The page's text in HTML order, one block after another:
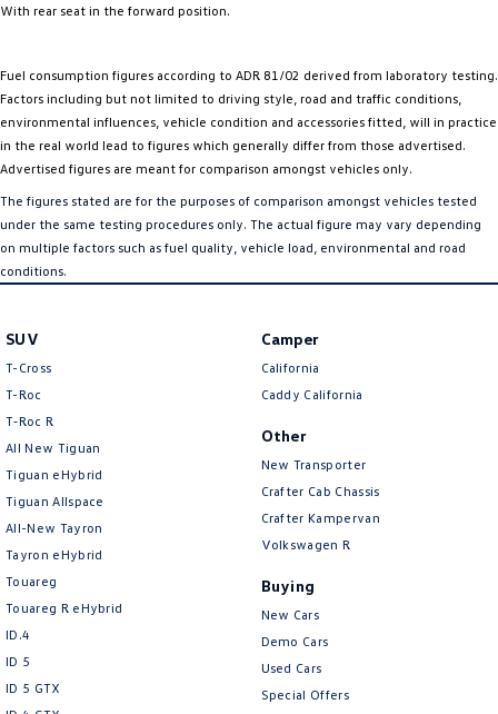
With rear seat in the forward position.
Fuel consumption figures according to ADR 81/02 derived from laboratory testing.
Factors including but not limited to driving style, road and traffic conditions,
environmental influences, vehicle condition and accessories fitted, will in practice
in the real world lead to figures which generally differ from those advertised.
Advertised figures are meant for comparison amongst vehicles only.
The figures stated are for the purposes of comparison amongst vehicles tested
under the same testing procedures only. The actual figure may vary depending
on multiple factors such as fuel quality, vehicle load, environmental and road
conditions.
SUV
T-Cross
T-Roc
T‑Roc R
All New Tiguan
Tiguan eHybrid
Tiguan Allspace
All-New Tayron
Tayron eHybrid
Touareg
Touareg R eHybrid
ID.4
ID 5
ID 5 GTX
Camper
California
Caddy California
Other
New Transporter
Crafter Cab Chassis
Crafter Kampervan
Volkswagen R
Buying
New Cars
Demo Cars
Used Cars
Special Offers